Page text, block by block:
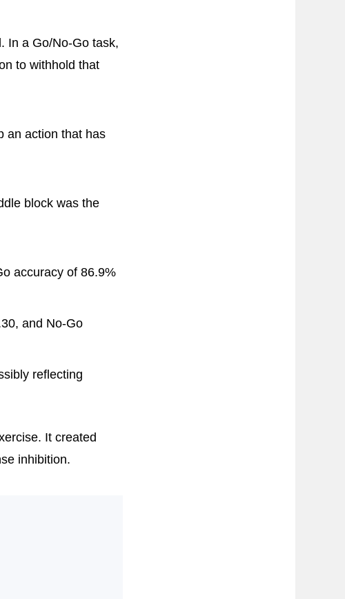
In a Go/No-Go task,
to withhold that
an action that has
block was the
accuracy of 86.9%
and No-Go
reflecting
It created
inhibition.